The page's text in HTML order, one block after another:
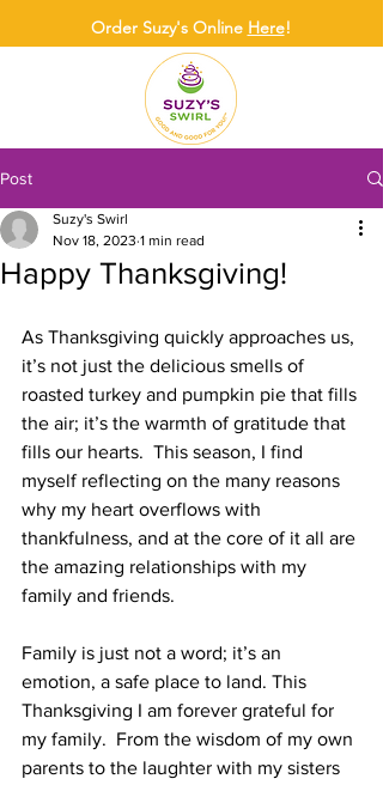
Order Suzy's Online Here!
Post
Happy Thanksgiving!
Suzy's Swirl
Nov 18, 2023 1 min read
As Thanksgiving quickly approaches us,
it’s not just the delicious smells of
roasted turkey and pumpkin pie that fills
the air; it’s the warmth of gratitude that
fills our hearts.  This season, I find
myself reflecting on the many reasons
why my heart overflows with
thankfulness, and at the core of it all are
the amazing relationships with my
family and friends.
Family is just not a word; it’s an
emotion, a safe place to land. This
Thanksgiving I am forever grateful for
my family.  From the wisdom of my own
parents to the laughter with my sisters